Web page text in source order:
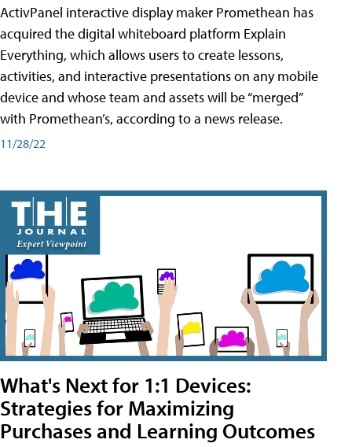
ActivPanel interactive display maker Promethean has
acquired the digital whiteboard platform Explain
Everything, which allows users to create lessons,
activities, and interactive presentations on any mobile
device and whose team and assets will be “merged”
with Promethean’s, according to a news release.
11/28/22
What's Next for 1:1 Devices:
Strategies for Maximizing
Purchases and Learning Outcomes